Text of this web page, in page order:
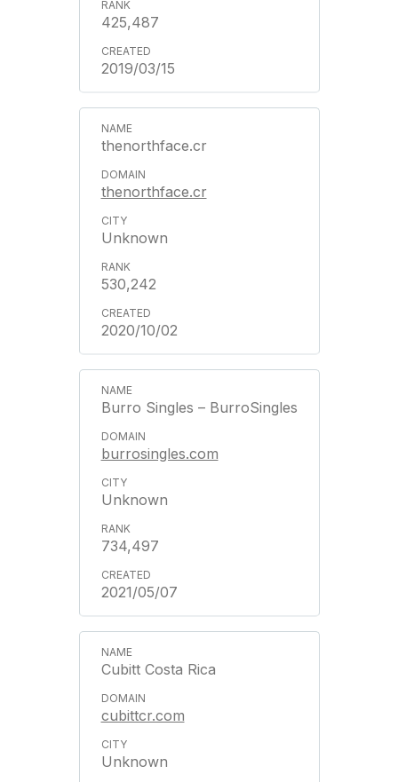
425,487
2019/03/15
thenorthface.cr
thenorthface.cr
Unknown
530,242
2020/10/02
Burro Singles – BurroSingles
burrosingles.com
Unknown
734,497
2021/05/07
Cubitt Costa Rica
cubittcr.com
Unknown